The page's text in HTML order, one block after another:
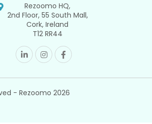
Rezoomo HQ,
2nd Floor, 55 South Mall,
Cork, Ireland
T12 RR44
- Rezoomo 2026